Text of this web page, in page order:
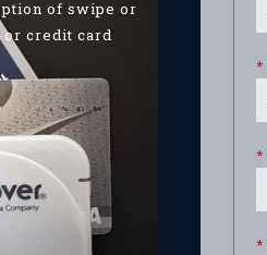
of swipe or
credit card
*
*
*